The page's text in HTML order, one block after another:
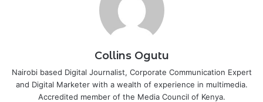
Collins Ogutu
Nairobi based Digital Journalist, Corporate Communication Expert
and Digital Marketer with a wealth of experience in multimedia.
Accredited member of the Media Council of Kenya.